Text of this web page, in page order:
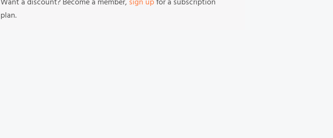
Want a discount? Become a member, sign upfor a subscription
plan.